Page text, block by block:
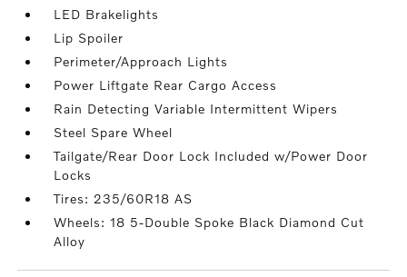
LED Brakelights
Lip Spoiler
Perimeter/Approach Lights
Power Liftgate Rear Cargo Access
Rain Detecting Variable Intermittent Wipers
Steel Spare Wheel
Tailgate/Rear Door Lock Included w/Power Door
Locks
Tires: 235/60R18 AS
Wheels: 18 5-Double Spoke Black Diamond Cut
Alloy